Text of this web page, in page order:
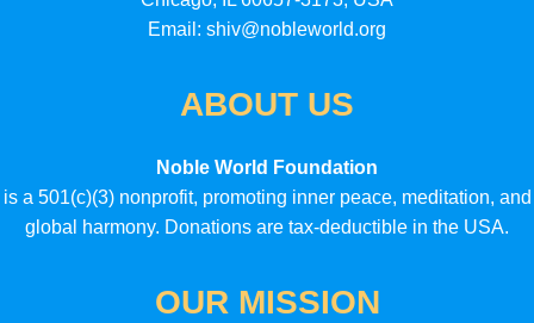
Email: shiv@nobleworld.org
ABOUT US
Noble World Foundation
is a 501(c)(3) nonprofit, promoting inner peace, meditation, and
global harmony. Donations are tax-deductible in the USA.
OUR MISSION